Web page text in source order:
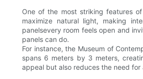
One of the most striking features
maximize natural light, making
panelsevery room feels open and
panels can do.
For instance, the Museum of
spans 6 meters by 3 meters,
appeal but also reduces the need